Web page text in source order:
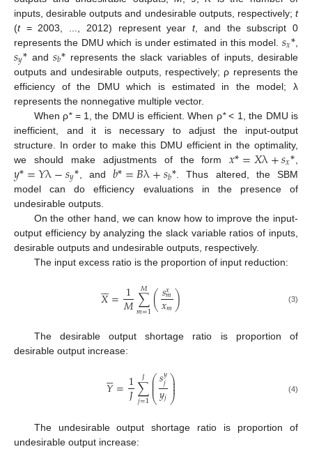
inputs, desirable outputs and undesirable outputs, respectively; t
(t= 2003, ..., 2012) represent yeart, and the subscript 0
represents the DMU which is under estimated in this model. 𝑠𝑥*
𝑠𝑦* and 𝑠𝑏* represents the slack variables of inputs, desirable
outputs and undesirable outputs, respectively; ρ represents the
efficiency of the DMU which is estimated in the model; λ
represents the nonnegative multiple vector.
When ρ*= 1, the DMU is efficient. When ρ*< 1, the DMU is
inefficient, and it is necessary to adjust the input-output
structure. In order to make this DMU efficient in the optimality,
we should make adjustments of the form𝑥*=𝑋λ+𝑠𝑥*
𝑦*=𝑌λ−𝑠𝑦* , and𝑏*=𝐵λ+𝑠𝑏* . Thus altered, the SBM
model can do efficiency evaluations in the presence of
undesirable outputs.
On the other hand, we can know how to improve the input-
output efficiency by analyzing the slack variable ratios of inputs,
desirable outputs and undesirable outputs, respectively.
The input excess ratio is the proportion of input reduction:
𝑋

=1
𝑀∑
𝑚=1
𝑀 (𝑠𝑥
𝑚
𝑥𝑚) (3)
The desirable output shortage ratio is proportion of
desirable output increase:
𝑌

=1
𝐽∑
𝑗=1
𝐽 ⎛
⎝
⎜
⎜
⎜𝑠𝑦
𝑗
𝑦𝑗⎞
⎠
⎟
⎟
⎟ (4)
The undesirable output shortage ratio is proportion of
undesirable output increase: